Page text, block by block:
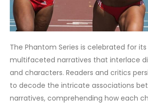
The Phantom Series is celebrated for
multifaceted narratives that interlace
and characters. Readers and critics
to decode the intricate associations
narratives, comprehending how each